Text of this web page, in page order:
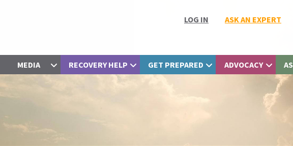
LOG IN ASK AN EXPERT
MEDIA RECOVERY HELP GET PREPARED ADVOCACY